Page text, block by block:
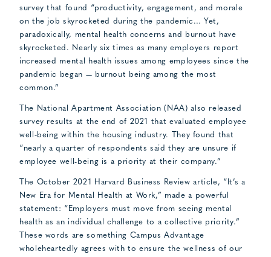
survey that found “productivity, engagement, and morale
on the job skyrocketed during the pandemic… Yet,
paradoxically, mental health concerns and burnout have
skyrocketed. Nearly six times as many employers report
increased mental health issues among employees since the
pandemic began — burnout being among the most
common.”
The National Apartment Association (NAA) also released
survey results at the end of 2021 that evaluated employee
well-being within the housing industry. They found that
“nearly a quarter of respondents said they are unsure if
employee well-being is a priority at their company.”
The October 2021 Harvard Business Review article, “It’s a
New Era for Mental Health at Work,” made a powerful
statement: “Employers must move from seeing mental
health as an individual challenge to a collective priority.”
These words are something Campus Advantage
wholeheartedly agrees with to ensure the wellness of our